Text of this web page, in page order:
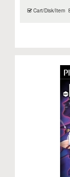
Cart/Disk/Item